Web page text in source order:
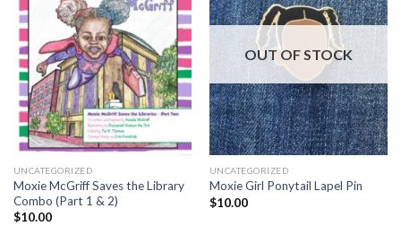
Add to
Wishlist
UNCATEGORIZED
Moxie McGriff Saves the Library
Combo (Part 1 & 2)
$10.00
Add to
Wishlist
OUT OF STOCK
UNCATEGORIZED
Moxie Girl Ponytail Lapel Pin
$10.00